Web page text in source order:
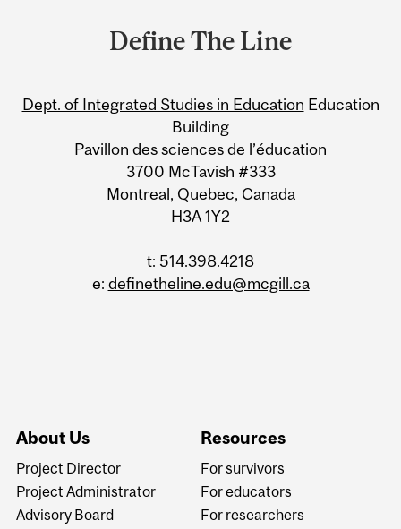
Information
Define The Line
Dept. of Integrated Studies in Education Education
Building
Pavillon des sciences de l’éducation
3700 McTavish #333
Montreal, Quebec, Canada
H3A 1Y2
t: 514.398.4218
e: definetheline.edu@mcgill.ca
About Us
Project Director
Project Administrator
Advisory Board
Resources
For survivors
For educators
For researchers